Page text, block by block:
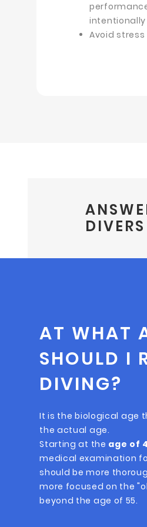
intentionally
Avoid
DIVERS
AT WHAT
SHOULD I
DIVING?
It is the biological age
the actual age.
Starting at the age of
medical examination
should be more
more focused on the
beyond the age of 55.